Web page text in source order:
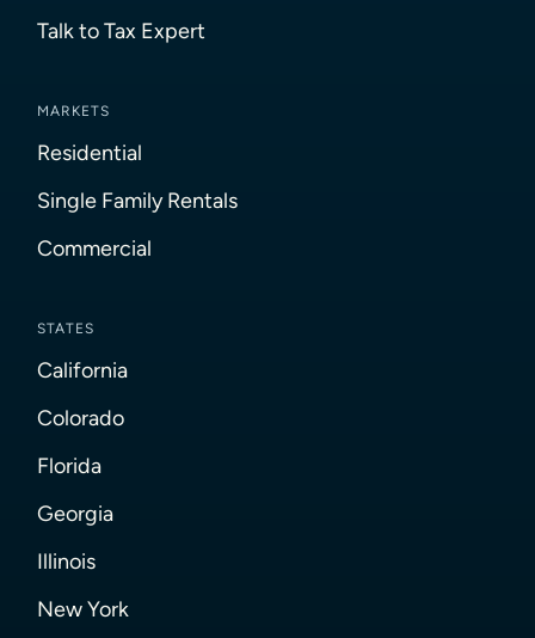
Talk to Tax Expert
MARKETS
Residential
Single Family Rentals
Commercial
STATES
California
Colorado
Florida
Georgia
Illinois
New York